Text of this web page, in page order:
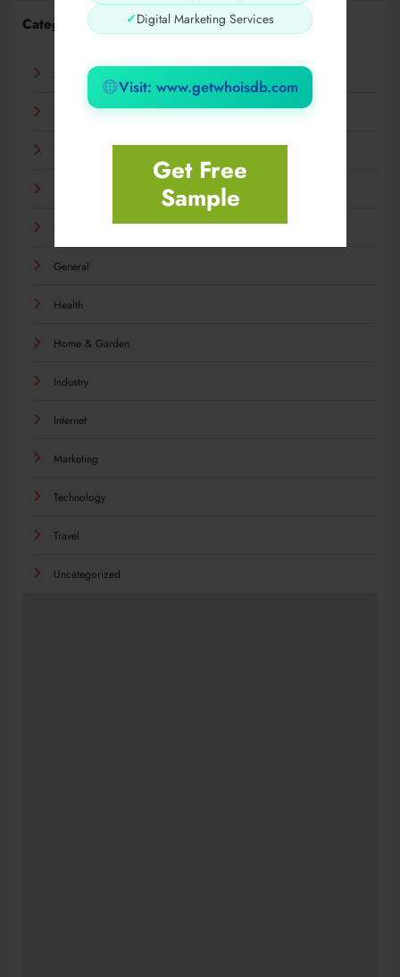
✓Digital Marketing Services
Visit: www.getwhoisdb.com
Get Free
Sample
Categories
AI
Business
General
Health
Home & Garden
Industry
Internet
Marketing
Technology
Travel
Uncategorized